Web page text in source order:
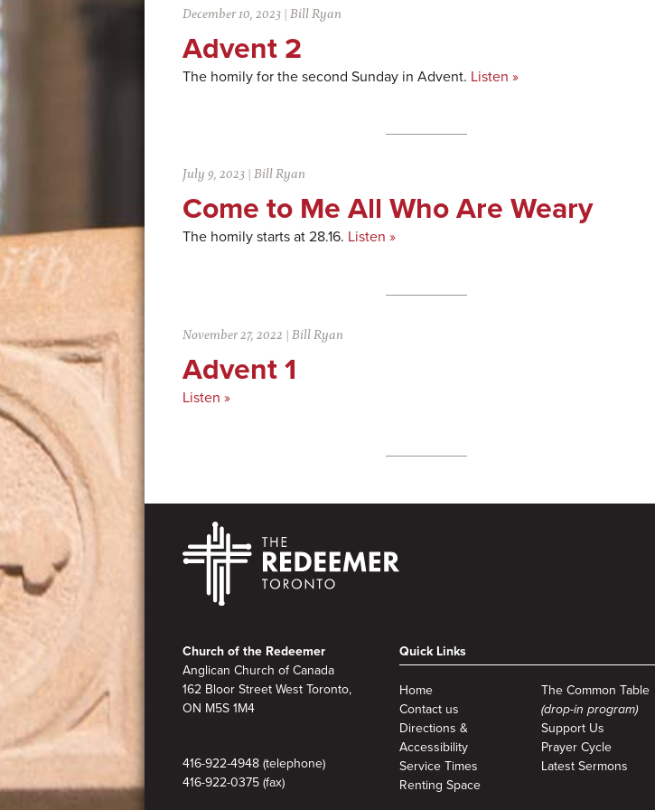
December 10, 2023 |Bill Ryan
Advent 2
The homily for the second Sunday in Advent. Listen »
July 9, 2023 |Bill Ryan
Come to Me All Who Are Weary
The homily starts at 28.16. Listen »
November 27, 2022 |Bill Ryan
Advent 1
Listen »
Church of the Redeemer
Anglican Church of Canada
162 Bloor Street West Toronto,
ON M5S 1M4
416-922-4948 (telephone)
416-922-0375 (fax)
Quick Links
Home
Contact us
Directions &
Accessibility
Service Times
Renting Space
The Common Table
(drop-in program)
Support Us
Prayer Cycle
Latest Sermons